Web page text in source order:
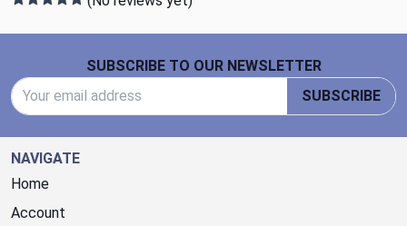
SUBSCRIBE TO OUR NEWSLETTER
SUBSCRIBE
NAVIGATE
Home
Account